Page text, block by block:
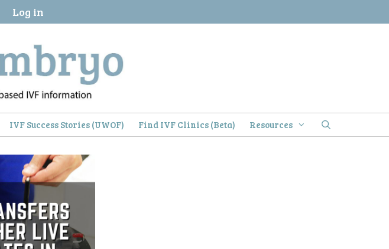
Log in
IVF Success Stories (UWOF) Find IVF Clinics (Beta) Resources